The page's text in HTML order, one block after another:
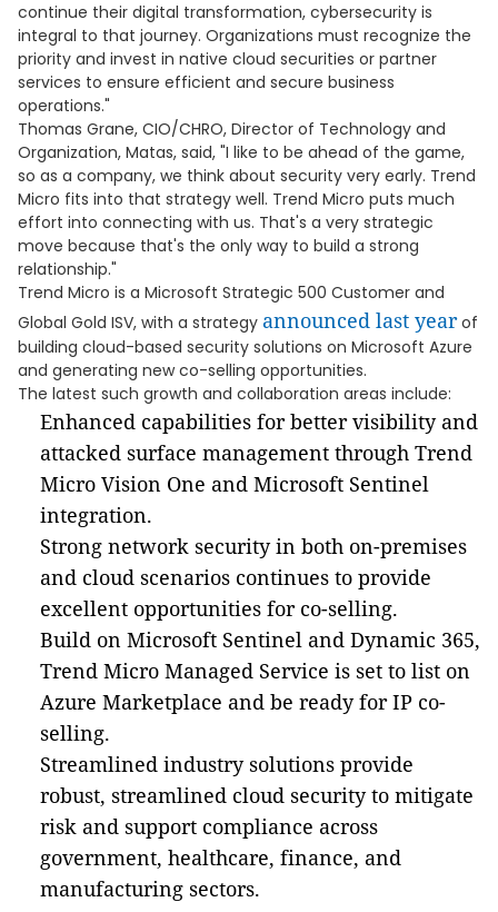
continue their digital transformation, cybersecurity is
integral to that journey. Organizations must recognize the
priority and invest in native cloud securities or partner
services to ensure efficient and secure business
operations."
Thomas Grane, CIO/CHRO, Director of Technology and
Organization, Matas, said, "I like to be ahead of the game,
so as a company, we think about security very early. Trend
Micro fits into that strategy well. Trend Micro puts much
effort into connecting with us. That's a very strategic
move because that's the only way to build a strong
relationship."
Trend Micro is a Microsoft Strategic 500 Customer and
Global Gold ISV, with a strategy announced last yearof
building cloud-based security solutions on Microsoft Azure
and generating new co-selling opportunities.
The latest such growth and collaboration areas include:
Enhanced capabilities for better visibility and
attacked surface management through Trend
Micro Vision One and Microsoft Sentinel
integration.
Strong network security in both on-premises
and cloud scenarios continues to provide
excellent opportunities for co-selling.
Build on Microsoft Sentinel and Dynamic 365,
Trend Micro Managed Service is set to list on
Azure Marketplace and be ready for IP co-
selling.
Streamlined industry solutions provide
robust, streamlined cloud security to mitigate
risk and support compliance across
government, healthcare, finance, and
manufacturing sectors.